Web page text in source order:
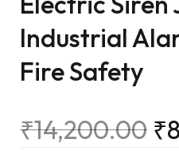
Industrial
Fire Safety
₹14,200.00 ₹